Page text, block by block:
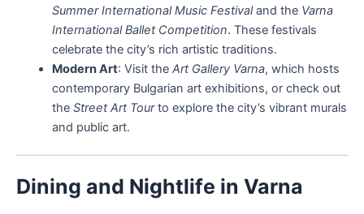
Summer International Music Festivaland the Varna
International Ballet Competition. These festivals
celebrate the city’s rich artistic traditions.
Modern Art: Visit the Art Gallery Varna, which hosts
contemporary Bulgarian art exhibitions, or check out
the Street Art Tourto explore the city’s vibrant murals
and public art.
Dining and Nightlife in Varna